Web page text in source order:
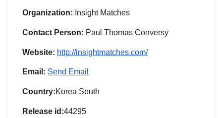
Organization: Insight Matches
Contact Person: Paul Thomas Conversy
Website: http://insightmatches.com/
Email: Send Email
Country:Korea South
Release id:44295